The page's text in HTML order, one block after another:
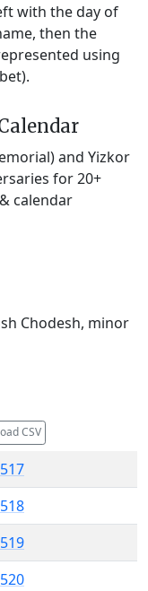
with the day of
then the
using
and Yizkor
for 20+
calendar
Chodesh, minor
CSV